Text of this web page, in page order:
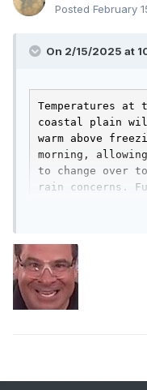
Posted February
On 2/15/2025 at
Temperatures at
coastal plain
warm above
morning,
to change over
rain concerns.
spots across the
out. This will
possibly
trace to .35
power outages